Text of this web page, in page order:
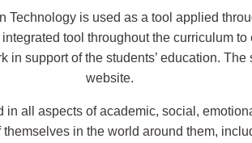
Technology is used as a tool applied
tool throughout the curriculum
support of the students’ education.
website.
all aspects of academic, social,
in the world around them,